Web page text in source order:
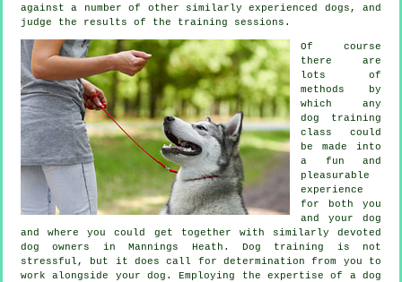
against a number of other similarly experienced dogs , and
judge the results of the training sessions.
Of course
there are
lots of
methods by
which any
dog training
class could
be made into
a fun and
pleasurable
experience
for both you
and your dog
and where you could get together with similarly devoted
dog owners in Mannings Heath. Dog training
is not
stressful, but it does call for determination from you to
work alongside your dog. Employing the expertise of a dog